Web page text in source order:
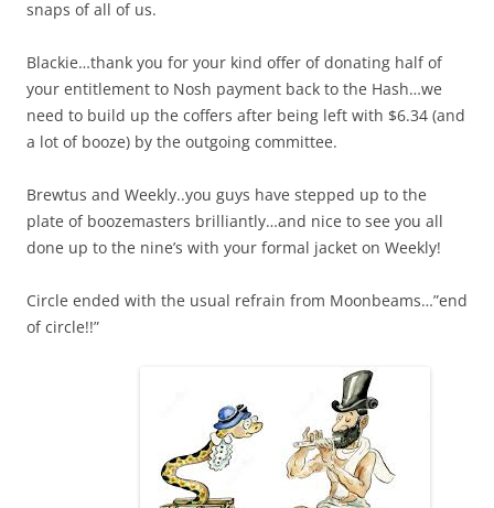
snaps of all of us.
Blackie…thank you for your kind offer of donating half of
your entitlement to Nosh payment back to the Hash…we
need to build up the coffers after being left with $6.34 (and
a lot of booze) by the outgoing committee.
Brewtus and Weekly..you guys have stepped up to the
plate of boozemasters brilliantly…and nice to see you all
done up to the nine’s with your formal jacket on Weekly!
Circle ended with the usual refrain from Moonbeams…”end
of circle!!”